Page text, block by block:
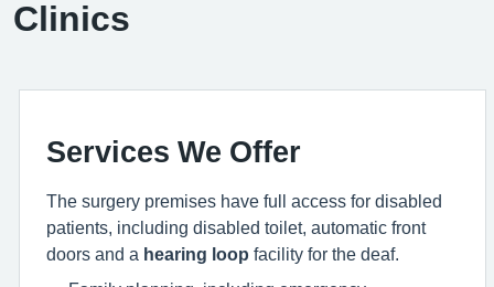
Clinics
Services We Offer
The surgery premises have full access for disabled
patients, including disabled toilet, automatic front
doors and a hearing loop facility for the deaf.